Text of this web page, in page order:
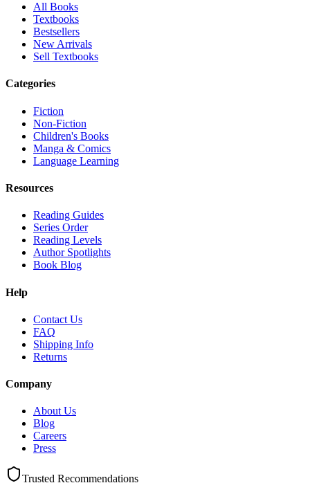
All Books
Textbooks
Bestsellers
New Arrivals
Sell Textbooks
Categories
Fiction
Non-Fiction
Children's Books
Manga & Comics
Language Learning
Resources
Reading Guides
Series Order
Reading Levels
Author Spotlights
Book Blog
Help
Contact Us
FAQ
Shipping Info
Returns
Company
About Us
Blog
Careers
Press
Trusted Recommendations